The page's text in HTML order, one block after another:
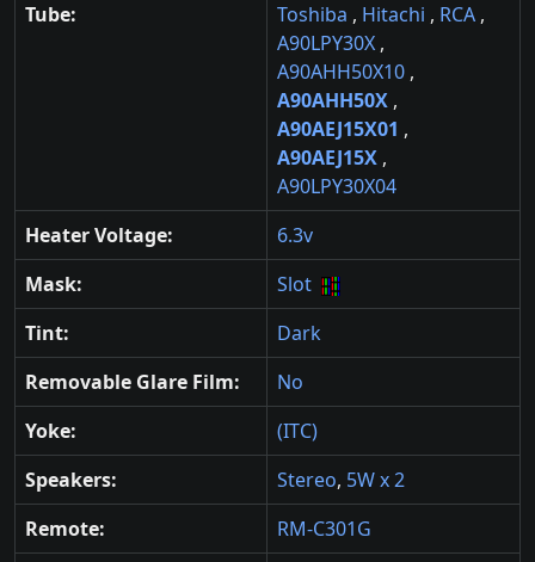
Tube:
Toshiba , Hitachi , RCA ,
A90LPY30X ,
A90AHH50X10 ,
A90AHH50X ,
A90AEJ15X01 ,
A90AEJ15X ,
A90LPY30X04
Heater Voltage:
6.3v
Mask:
Slot
Tint:
Dark
Removable Glare Film:
No
Yoke:
(ITC)
Speakers:
Stereo, 5W x 2
Remote:
RM-C301G